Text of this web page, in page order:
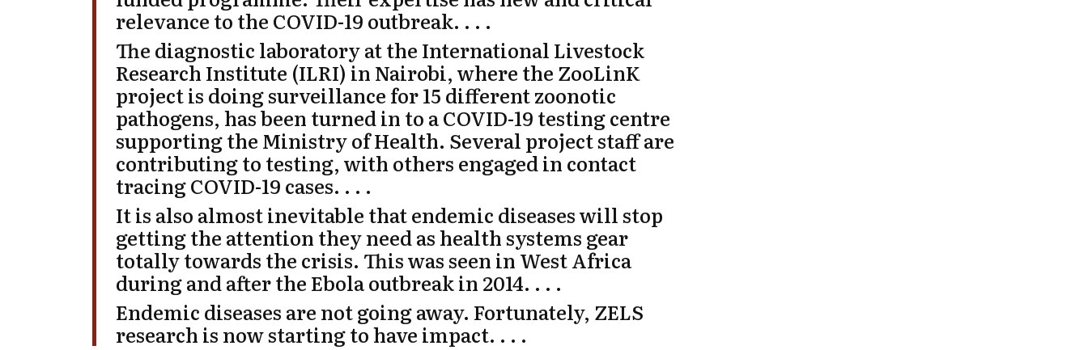
relevance to the COVID-19 outbreak. . . .
The diagnostic laboratory at the International Livestock
Research Institute (ILRI) in Nairobi, where the ZooLinK
project is doing surveillance for 15 different zoonotic
pathogens, has been turned in to a COVID-19 testing centre
supporting the Ministry of Health. Several project staff are
contributing to testing, with others engaged in contact
tracing COVID-19 cases. . . .
It is also almost inevitable that endemic diseases will stop
getting the attention they need as health systems gear
totally towards the crisis. This was seen in West Africa
during and after the Ebola outbreak in 2014. . . .
Endemic diseases are not going away. Fortunately, ZELS
research is now starting to have impact. . . .